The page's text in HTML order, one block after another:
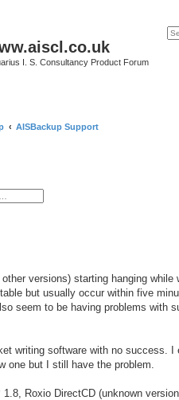
I. S. Consultancy Product Forum
AISBackup Support
versions) starting hanging while
but usually occur within five
seem to be having problems with
writing software with no success. I
one but I still have the problem.
Roxio DirectCD (unknown